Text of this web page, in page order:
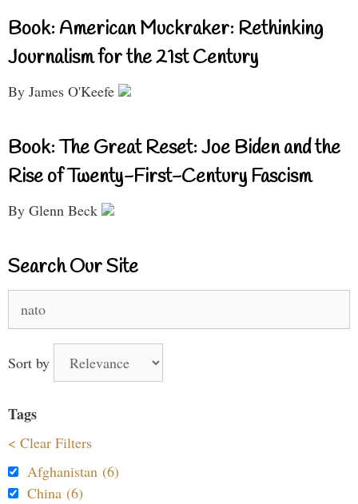
Book: American Muckraker: Rethinking
Journalism for the 21st Century
By James O'Keefe
Book: The Great Reset: Joe Biden and the
Rise of Twenty-First-Century Fascism
By Glenn Beck
Search Our Site
Sort by
Tags
< Clear Filters
Afghanistan (6)
China (6)